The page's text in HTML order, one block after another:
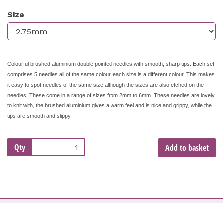
Size
Colourful brushed aluminium double pointed needles with smooth, sharp tips. Each set
comprises 5 needles all of the same colour, each size is a different colour. This makes
it easy to spot needles of the same size although the sizes are also etched on the
needles. These come in a range of sizes from 2mm to 6mm. These needles are lovely
to knit with, the brushed aluminium gives a warm feel and is nice and grippy, while the
tips are smooth and slippy.
Qty Add to basket